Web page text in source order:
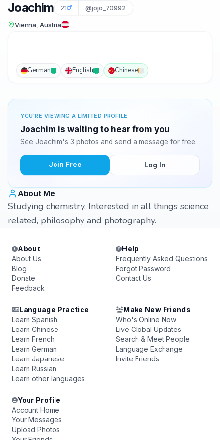
Joachim 21 @jojo_70992
Vienna, Austria
German English Chinese
YOU'RE VIEWING A LIMITED PROFILE
Joachim is waiting to hear from you
See Joachim's 3 photos and send a message for free.
Join Free Log In
About Me
Studying chemistry, Interested in all things science
related, philosophy and photography.
About
About Us
Blog
Donate
Feedback
Help
Frequently Asked Questions
Forgot Password
Contact Us
Language Practice
Learn Spanish
Learn Chinese
Learn French
Learn German
Learn Japanese
Learn Russian
Learn other languages
Make New Friends
Who's Online Now
Live Global Updates
Search & Meet People
Language Exchange
Invite Friends
Your Profile
Account Home
Your Messages
Upload Photos